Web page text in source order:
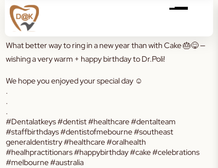
What better way to ring in a new year than with Cake🎂😋—
wishing a very warm + happy birthday to Dr.Poli!
We hope you enjoyed your special day ☺️
.
.
.
#Dentalatkeys #dentist #healthcare #dentalteam
#staffbirthdays #dentistofmebourne #southeast
generaldentistry #healthcare #oralhealth
#healhpractitionars #happybirthday #cake #celebrations
#melbourne #australia